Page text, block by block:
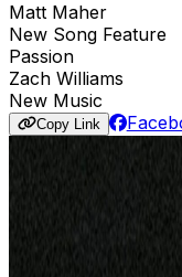
Matt Maher
New Song Feature
Passion
Zach Williams
New Music
Copy Link